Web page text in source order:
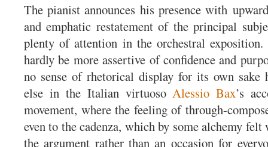
The pianist announces his presence with
and emphatic restatement of the principal
plenty of attention in the orchestral
hardly be more assertive of confidence and
no sense of rhetorical display for its own sake
else in the Italian virtuosoAlessio Bax’s
movement, where the feeling of through-
even to the cadenza, which by some alchemy
the argument rather than an occasion for